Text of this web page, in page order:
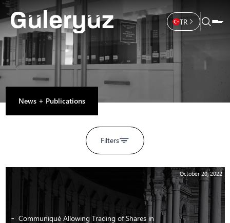
TR
News + Publications
Filters
October 20, 2022
Communiqué Allowing Trading of Shares in